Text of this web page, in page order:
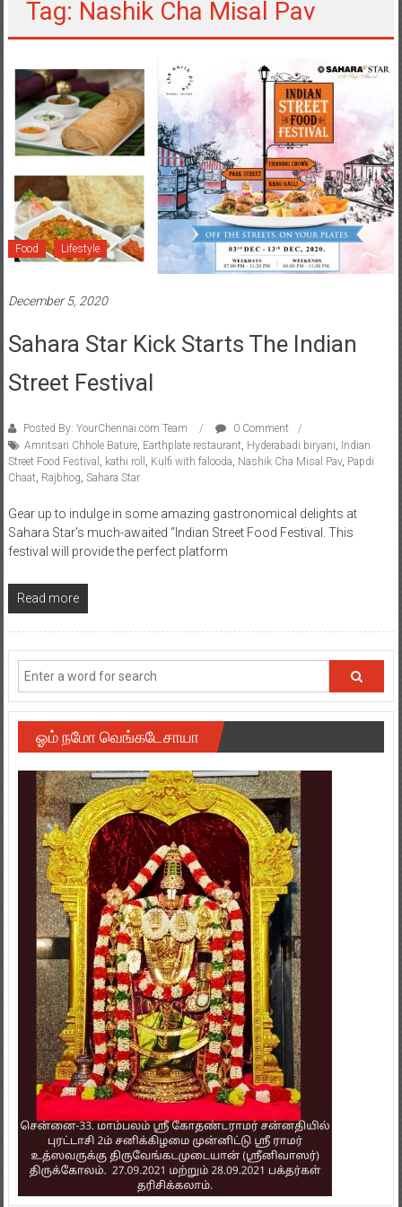
Tag: Nashik Cha Misal Pav
Food Lifestyle
December 5, 2020
Sahara Star Kick Starts The Indian
Street Festival
Posted By: YourChennai.com Team
0 Comment
Amritsari Chhole Bature, Earthplate restaurant Hyderabadi biryani Indian
Street Food Festival
kathi roll Kulfi with falooda Nashik Cha Misal Pav, Papdi
Chaat Rajbhog Sahara Star
Gear up to indulge in some amazing gastronomical delights at
Sahara Star’s much-awaited “Indian Street Food Festival. This
festival will provide the perfect platform
Read more
ஓம் நமோ வெங்கடேசாயா